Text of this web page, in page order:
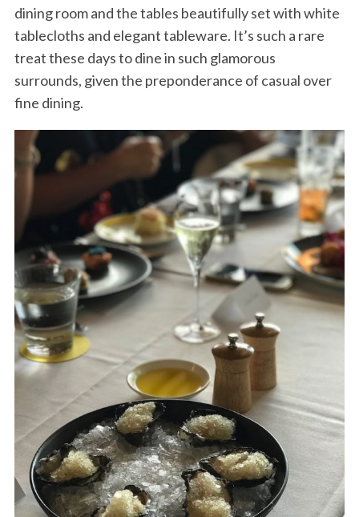
dining room and the tables beautifully set with white
tablecloths and elegant tableware. It’s such a rare
treat these days to dine in such glamorous
surrounds, given the preponderance of casual over
fine dining.